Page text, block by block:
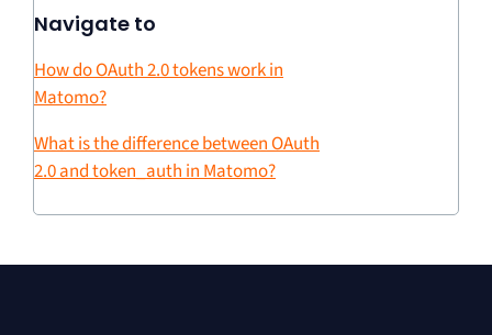
Navigate to
How do OAuth 2.0 tokens work in
Matomo?
What is the difference between OAuth
2.0 and token_auth in Matomo?